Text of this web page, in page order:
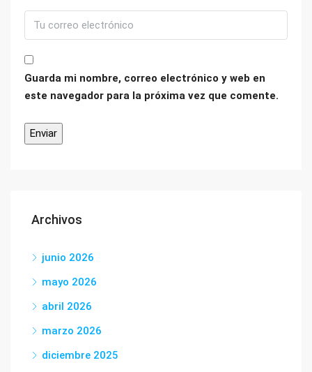
Guarda mi nombre, correo electrónico y web en
este navegador para la próxima vez que comente.
Archivos
junio 2026
mayo 2026
abril 2026
marzo 2026
diciembre 2025